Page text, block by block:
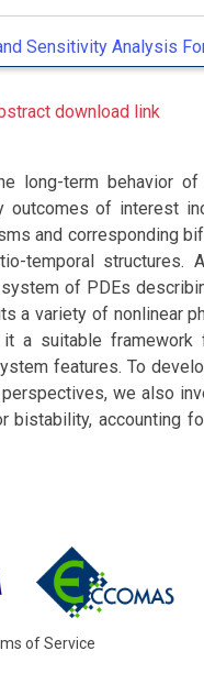
Sensitivity Analysis
download link
long-term behavior of
outcomes of interest
and corresponding
temporal structures.
of PDEs
a variety of nonlinear
a suitable framework
features. To
we also
bistability, accounting
of Service